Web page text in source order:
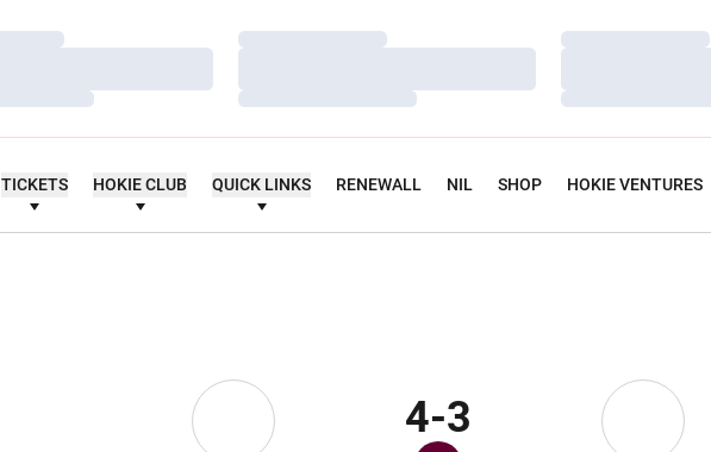
Loading…
Loading…
Loading…
Loading…
TICKETS HOKIE CLUB QUICK LINKS RENEWALL NIL SHOP HOKIE VENTURES
4-3